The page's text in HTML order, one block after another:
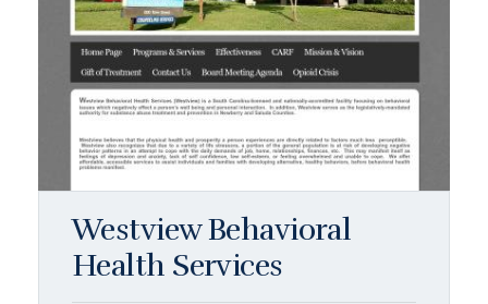
Westview Behavioral
Health Services